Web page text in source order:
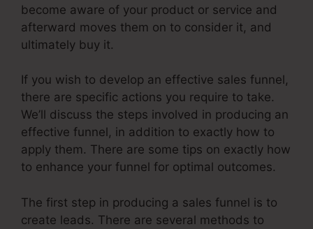
become aware of your product or service and
afterward moves them on to consider it, and
ultimately buy it.
If you wish to develop an effective sales funnel,
there are specific actions you require to take.
We’ll discuss the steps involved in producing an
effective funnel, in addition to exactly how to
apply them. There are some tips on exactly how
to enhance your funnel for optimal outcomes.
The first step in producing a sales funnel is to
create leads. There are several methods to